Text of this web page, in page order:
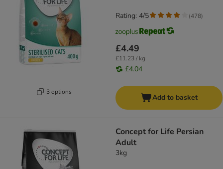
3 options
£4.49
£11.23 / kg
£4.04
Rating: 4/5 (478)
Add to basket
Concept for Life Persian
Adult
3kg